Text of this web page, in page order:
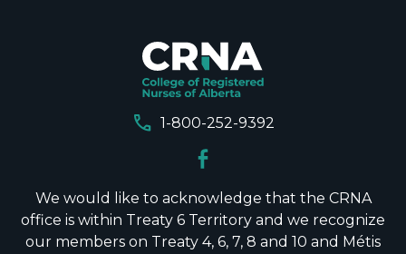
call 1-800-252-9392
We would like to acknowledge that the CRNA
office is within Treaty 6 Territory and we recognize
our members on Treaty 4, 6, 7, 8 and 10 and Métis